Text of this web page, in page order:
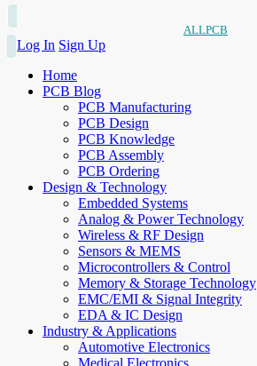
ALLPCB
Log In Sign Up
Home
PCB Blog
PCB Manufacturing
PCB Design
PCB Knowledge
PCB Assembly
PCB Ordering
Design & Technology
Embedded Systems
Analog & Power Technology
Wireless & RF Design
Sensors & MEMS
Microcontrollers & Control
Memory & Storage Technology
EMC/EMI & Signal Integrity
EDA & IC Design
Industry & Applications
Automotive Electronics
Medical Electronics